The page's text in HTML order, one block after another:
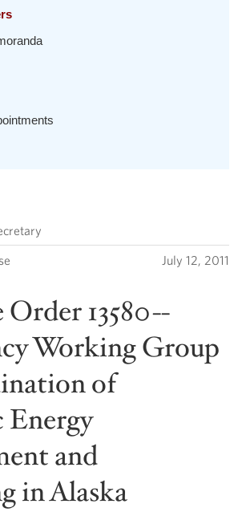
July 12, 2011
13580--
Working Group
of
and
in Alaska